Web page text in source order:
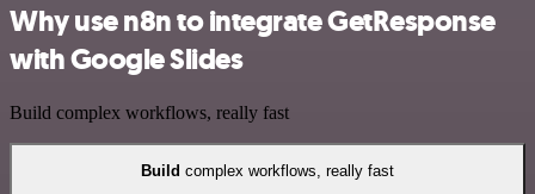
Why use n8n to integrate GetResponse
with Google Slides
Build complex workflows, really fast
Build complex workflows, really fast